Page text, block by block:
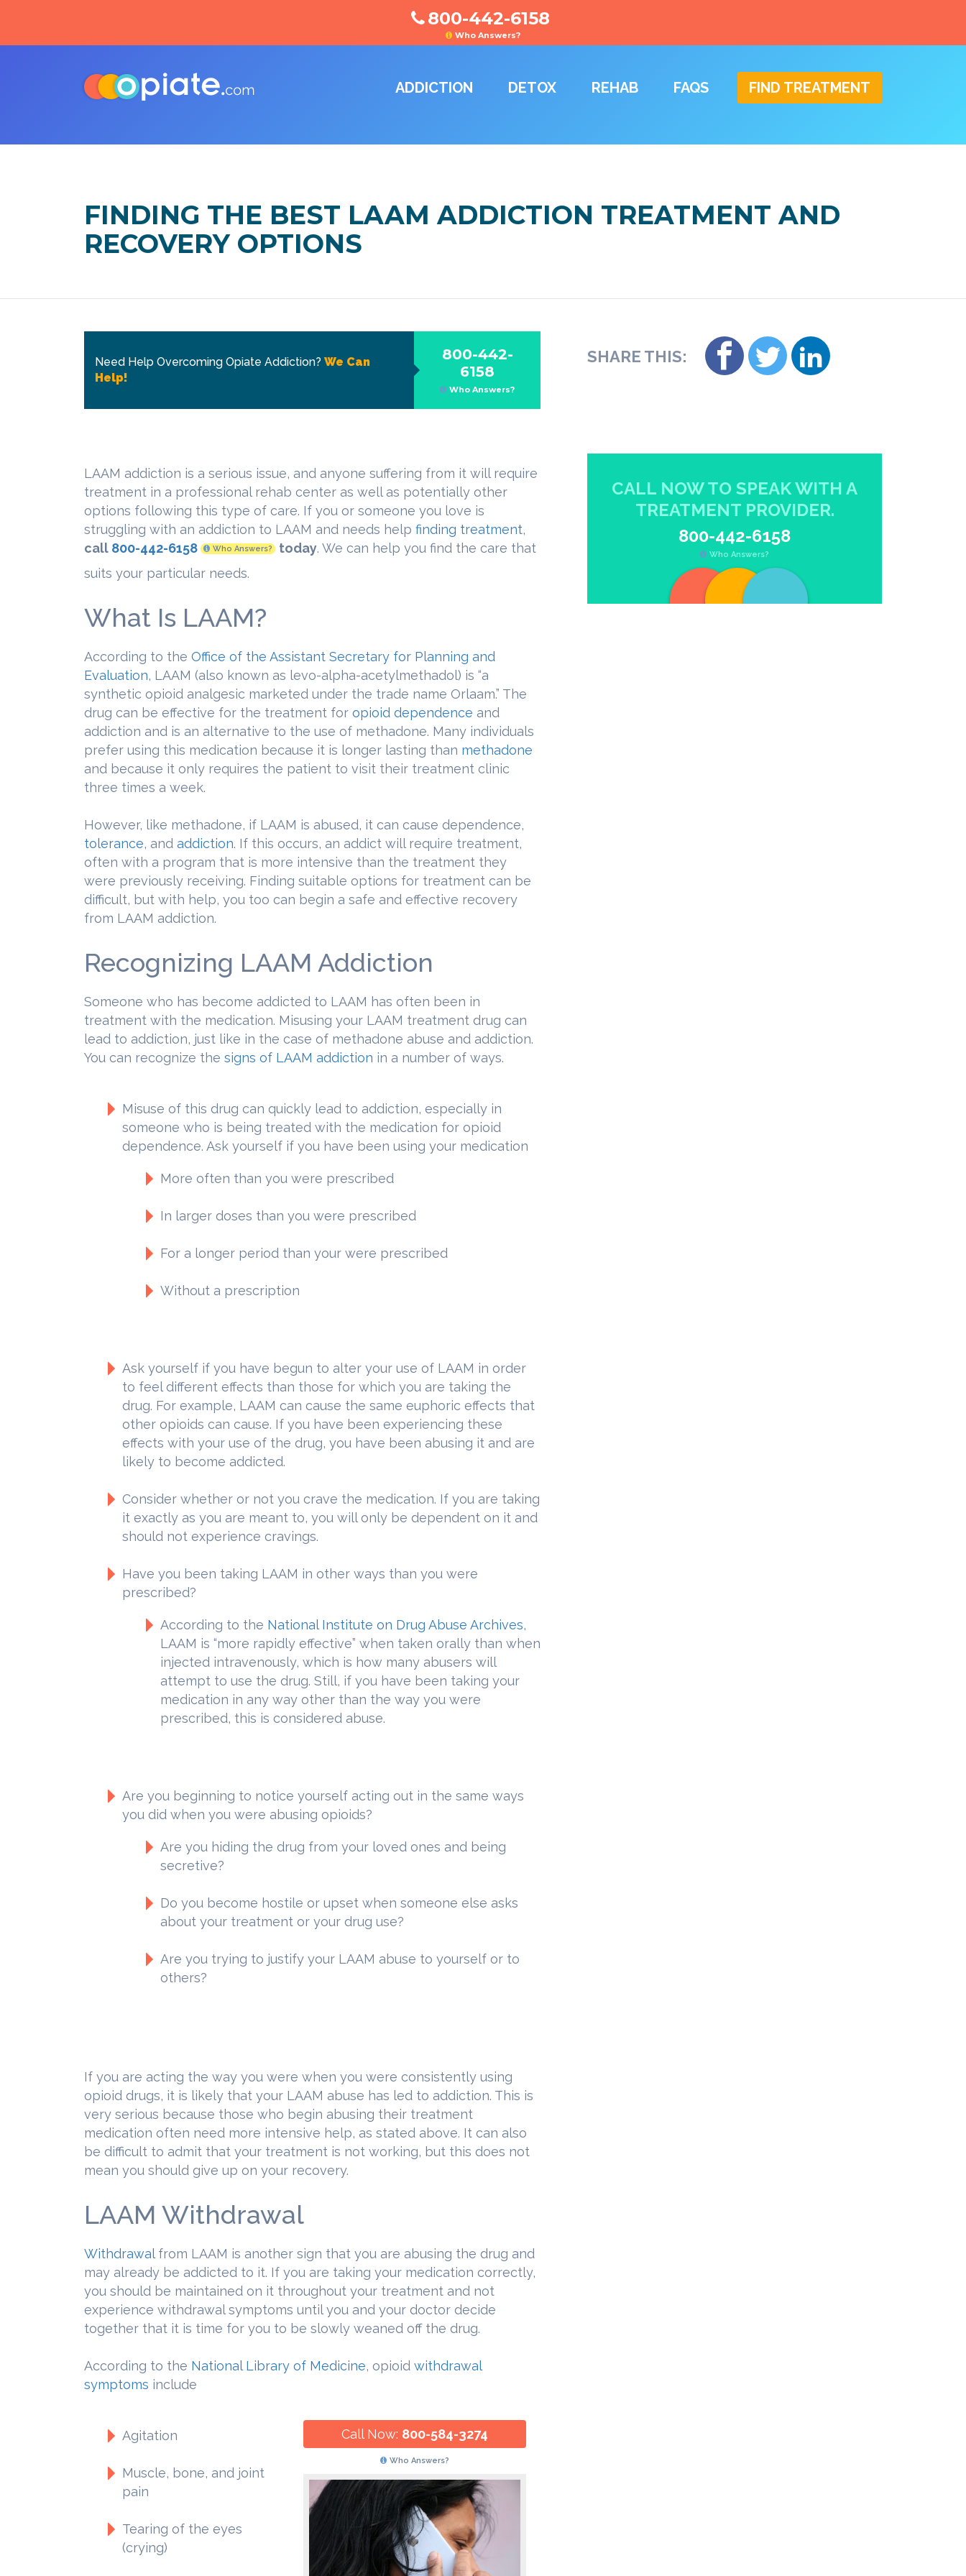
800-442-6158
Who Answers?
ADDICTION DETOX REHAB FAQS FIND TREATMENT
FINDING THE BEST LAAM ADDICTION TREATMENT AND
RECOVERY OPTIONS
800-442-
6158
Who Answers?
Need Help Overcoming Opiate Addiction? We Can
Help!
LAAM addiction is a serious issue, and anyone suffering from it will require
treatment in a professional rehab center as well as potentially other
options following this type of care. If you or someone you love is
struggling with an addiction to LAAM and needs help finding treatment,
call 800-442-6158 Who Answers? today. We can help you find the care that
suits your particular needs.
What Is LAAM?
According to the Office of the Assistant Secretary for Planning and
Evaluation, LAAM (also known as levo-alpha-acetylmethadol) is “a
synthetic opioid analgesic marketed under the trade name Orlaam.” The
drug can be effective for the treatment for opioid dependence and
addiction and is an alternative to the use of methadone. Many individuals
prefer using this medication because it is longer lasting than methadone
and because it only requires the patient to visit their treatment clinic
three times a week.
However, like methadone, if LAAM is abused, it can cause dependence,
tolerance, and addiction. If this occurs, an addict will require treatment,
often with a program that is more intensive than the treatment they
were previously receiving. Finding suitable options for treatment can be
difficult, but with help, you too can begin a safe and effective recovery
from LAAM addiction.
Recognizing LAAM Addiction
Someone who has become addicted to LAAM has often been in
treatment with the medication. Misusing your LAAM treatment drug can
lead to addiction, just like in the case of methadone abuse and addiction.
You can recognize the signs of LAAM addiction in a number of ways.
Misuse of this drug can quickly lead to addiction, especially in
someone who is being treated with the medication for opioid
dependence. Ask yourself if you have been using your medication
More often than you were prescribed
In larger doses than you were prescribed
For a longer period than your were prescribed
Without a prescription
Ask yourself if you have begun to alter your use of LAAM in order
to feel different effects than those for which you are taking the
drug. For example, LAAM can cause the same euphoric effects that
other opioids can cause. If you have been experiencing these
effects with your use of the drug, you have been abusing it and are
likely to become addicted.
Consider whether or not you crave the medication. If you are taking
it exactly as you are meant to, you will only be dependent on it and
should not experience cravings.
Have you been taking LAAM in other ways than you were
prescribed?
According to the National Institute on Drug Abuse Archives,
LAAM is “more rapidly effective” when taken orally than when
injected intravenously, which is how many abusers will
attempt to use the drug. Still, if you have been taking your
medication in any way other than the way you were
prescribed, this is considered abuse.
Are you beginning to notice yourself acting out in the same ways
you did when you were abusing opioids?
Are you hiding the drug from your loved ones and being
secretive?
Do you become hostile or upset when someone else asks
about your treatment or your drug use?
Are you trying to justify your LAAM abuse to yourself or to
others?
If you are acting the way you were when you were consistently using
opioid drugs, it is likely that your LAAM abuse has led to addiction. This is
very serious because those who begin abusing their treatment
medication often need more intensive help, as stated above. It can also
be difficult to admit that your treatment is not working, but this does not
mean you should give up on your recovery.
LAAM Withdrawal
Withdrawalfrom LAAM is another sign that you are abusing the drug and
may already be addicted to it. If you are taking your medication correctly,
you should be maintained on it throughout your treatment and not
experience withdrawal symptoms until you and your doctor decide
together that it is time for you to be slowly weaned off the drug.
According to the National Library of Medicine, opioid withdrawal
symptoms include
Call Now: 800-584-3274
Who Answers?
Agitation
Muscle, bone, and joint
pain
Tearing of the eyes
(crying)
SHARE THIS:
CALL NOW TO SPEAK WITH A
TREATMENT PROVIDER.
800-442-6158
Who Answers?